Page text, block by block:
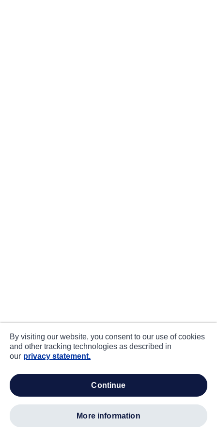
By visiting our website, you consent to our use of cookies
and other tracking technologies as described in
our privacy statement.
continue
more information